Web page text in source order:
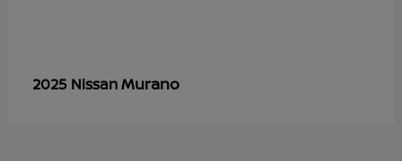
2025 NissanMurano